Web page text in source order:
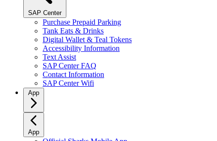
SAP Center
Purchase Prepaid Parking
Tank Eats & Drinks
Digital Wallet & Teal Tokens
Accessibility Information
Text Assist
SAP Center FAQ
Contact Information
SAP Center Wifi
App
App